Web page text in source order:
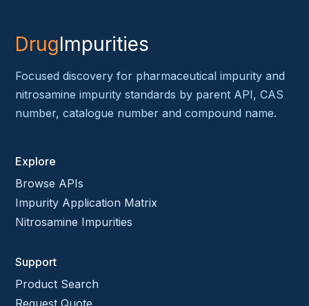
DrugImpurities
Focused discovery for pharmaceutical impurity and
nitrosamine impurity standards by parent API, CAS
number, catalogue number and compound name.
Explore
Browse APIs
Impurity Application Matrix
Nitrosamine Impurities
Support
Product Search
Request Quote